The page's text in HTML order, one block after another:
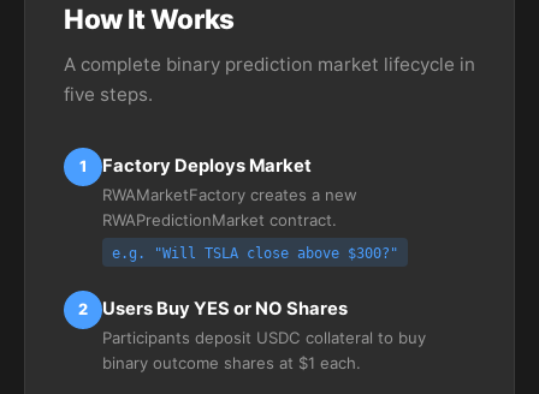
How It Works
A complete binary prediction market lifecycle in
five steps.
1 Factory Deploys Market
RWAMarketFactory creates a new
RWAPredictionMarket contract.
e.g. "Will TSLA close above $300?"
2 Users Buy YES or NO Shares
Participants deposit USDC collateral to buy
binary outcome shares at $1 each.